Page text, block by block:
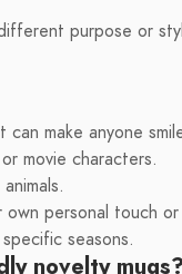
purpose or
make anyone
movie characters.
personal touch or
seasons.
novelty mugs?